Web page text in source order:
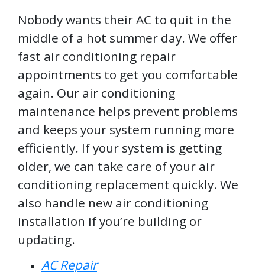
Nobody wants their AC to quit in the
middle of a hot summer day. We offer
fast air conditioning repair
appointments to get you comfortable
again. Our air conditioning
maintenance helps prevent problems
and keeps your system running more
efficiently. If your system is getting
older, we can take care of your air
conditioning replacement quickly. We
also handle new air conditioning
installation if you’re building or
updating.
AC Repair